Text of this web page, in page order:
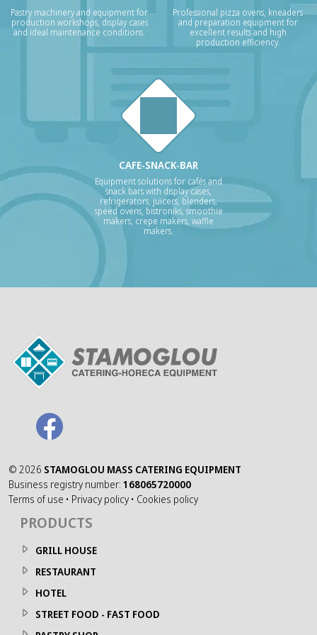
Pastry machinery and equipment for
production workshops, display cases
and ideal maintenance conditions.
Professional pizza ovens, kneaders
and preparation equipment for
excellent results and high
production efficiency.
CAFE-SNACK-BAR
Equipment solutions for cafés and
snack bars with display cases,
refrigerators, juicers, blenders,
speed ovens, bistroniks, smoothie
makers, crepe makers, waffle
makers.
© 2026 STAMOGLOU MASS CATERING EQUIPMENT
Business registry number: 168065720000
Terms of use • Privacy policy • Cookies policy
PRODUCTS
GRILL HOUSE
RESTAURANT
HOTEL
STREET FOOD - FAST FOOD